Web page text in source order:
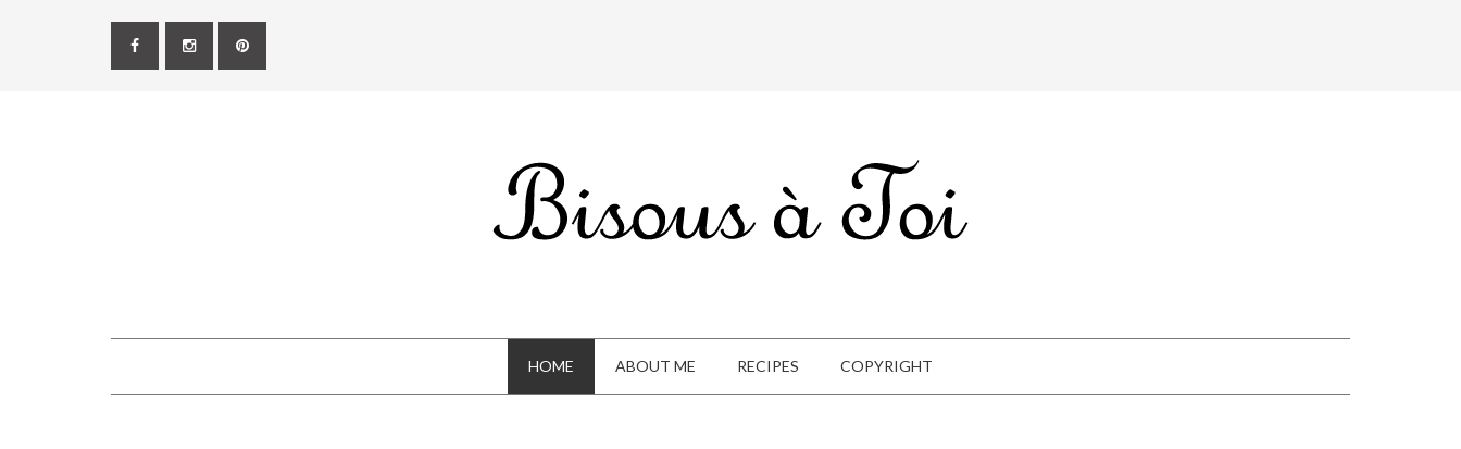
HOME ABOUT ME RECIPES COPYRIGHT